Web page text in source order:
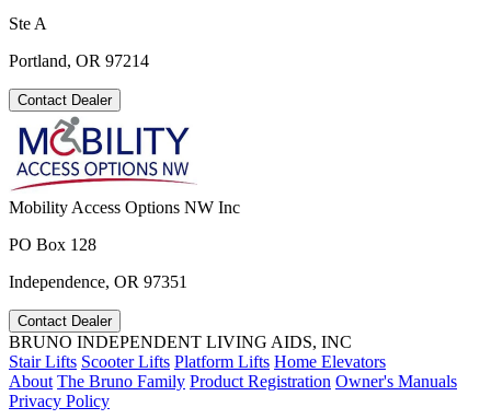
Ste A
Portland, OR 97214
Contact Dealer
Mobility Access Options NW Inc
PO Box 128
Independence, OR 97351
Contact Dealer
BRUNO INDEPENDENT LIVING AIDS, INC
Stair Lifts Scooter Lifts Platform Lifts Home Elevators
About The Bruno Family Product Registration Owner's Manuals
Privacy Policy